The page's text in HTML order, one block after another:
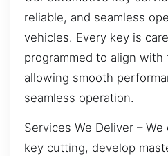
reliable, and seamless
vehicles. Every key is
programmed to align with
allowing smooth
seamless operation.
Services We Deliver –
key cutting, develop